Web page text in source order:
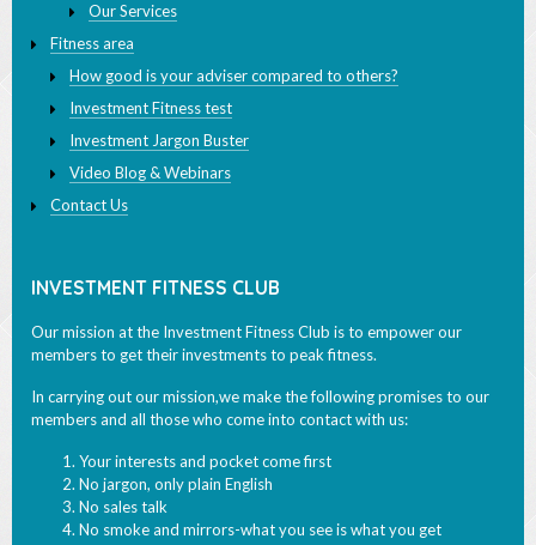
Our Services
Fitness area
How good is your adviser compared to others?
Investment Fitness test
Investment Jargon Buster
Video Blog & Webinars
Contact Us
INVESTMENT FITNESS CLUB
Our mission at the Investment Fitness Club is to empower our
members to get their investments to peak fitness.
In carrying out our mission,we make the following promises to our
members and all those who come into contact with us:
Your interests and pocket come first
No jargon, only plain English
No sales talk
No smoke and mirrors-what you see is what you get